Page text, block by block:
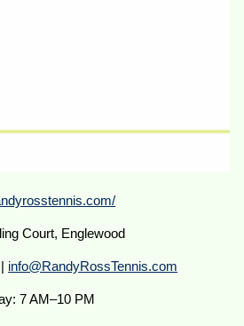
Court, Englewood
info@RandyRossTennis.com
7 AM–10 PM